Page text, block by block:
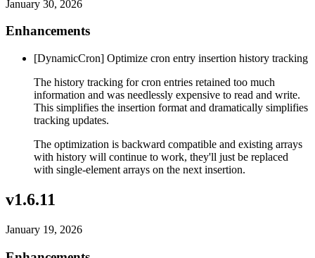
January 30, 2026
Enhancements
[DynamicCron] Optimize cron entry insertion history tracking
The history tracking for cron entries retained too much
information and was needlessly expensive to read and write.
This simplifies the insertion format and dramatically simplifies
tracking updates.
The optimization is backward compatible and existing arrays
with history will continue to work, they'll just be replaced
with single-element arrays on the next insertion.
v1.6.11
January 19, 2026